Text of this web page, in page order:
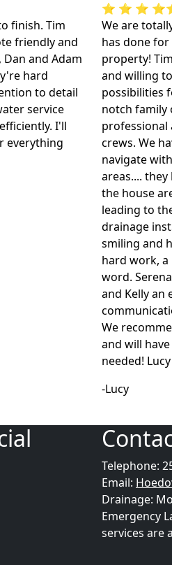
finish. Tim
friendly and
and Adam
hard
to detail
service
I'll
everything
⭐ ⭐ ⭐
We are
has done
property!
and willing
possibilities
notch family
professional
crews. We
navigate
areas....
the house
leading to
drainage
smiling and
hard work, a
word.
and Kelly an
We
and will
needed!
-Lucy
Telephone:
Email:
Drainage:
Emergency
services are